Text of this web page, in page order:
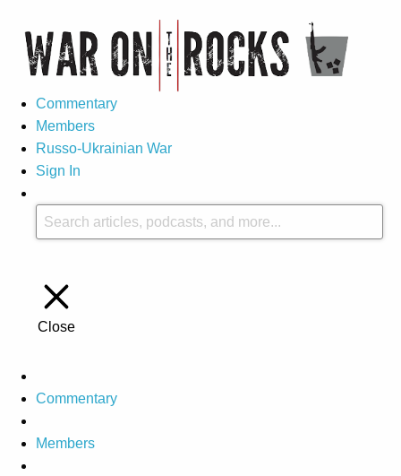
Commentary
Members
Russo-Ukrainian War
Sign In
Close
Commentary
Members